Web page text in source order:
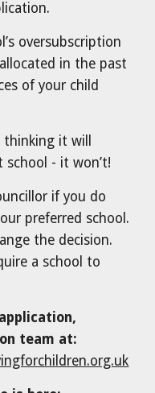
oversubscription
in the past
of your child
thinking it will
- it won’t!
if you do
preferred school.
the decision.
a school to
team at: